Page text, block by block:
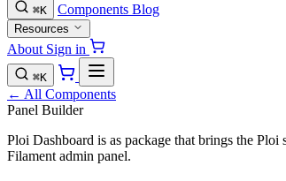
⌘K Components Blog
Resources
About Sign in
⌘K
← All Components
Panel Builder
Ploi Dashboard is as package that brings the
Filament admin panel.